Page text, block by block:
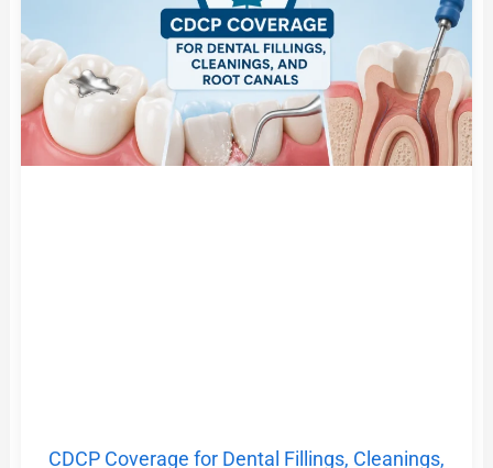
CDCP Coverage for Dental Fillings, Cleanings,